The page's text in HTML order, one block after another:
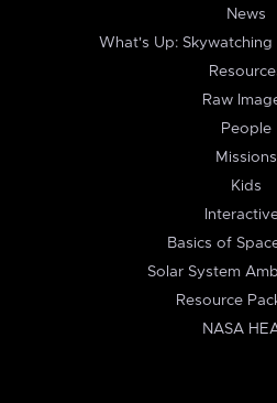
News
What's Up:
Raw
People
Missions
Kids
Basics of
Solar System
Resource
NASA